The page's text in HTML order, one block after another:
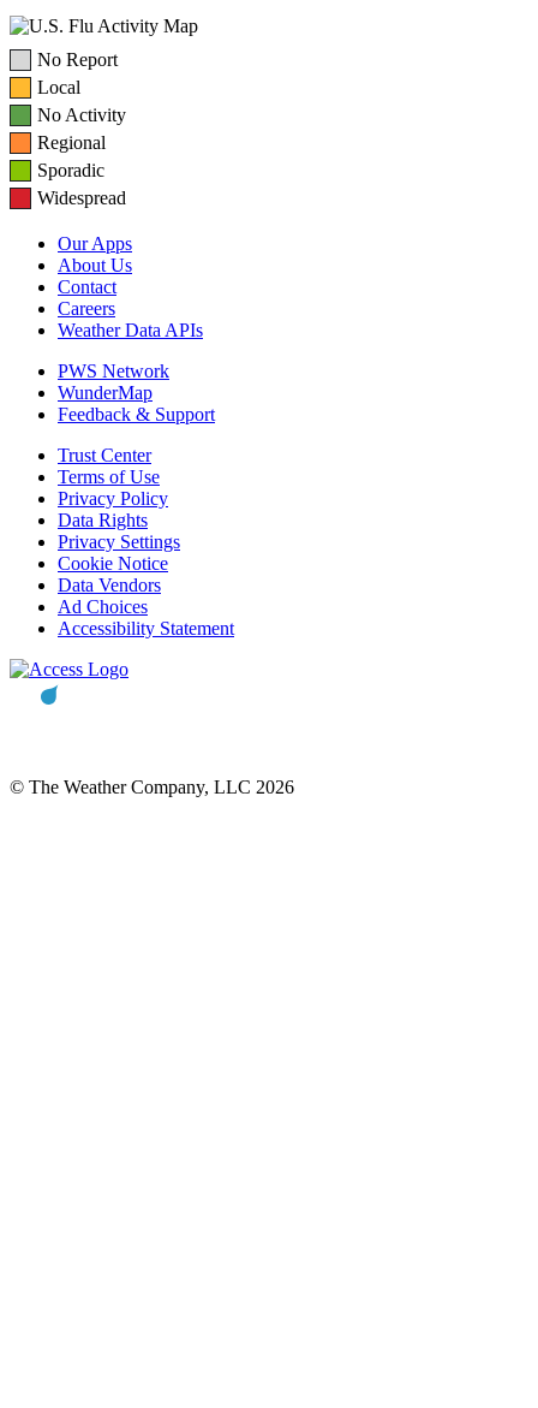
No Report
Local
No Activity
Regional
Sporadic
Widespread
Our Apps
About Us
Contact
Careers
Weather Data APIs
PWS Network
WunderMap
Feedback & Support
Trust Center
Terms of Use
Privacy Policy
Data Rights
Privacy Settings
Cookie Notice
Data Vendors
Ad Choices
Accessibility Statement
© The Weather Company, LLC 2026